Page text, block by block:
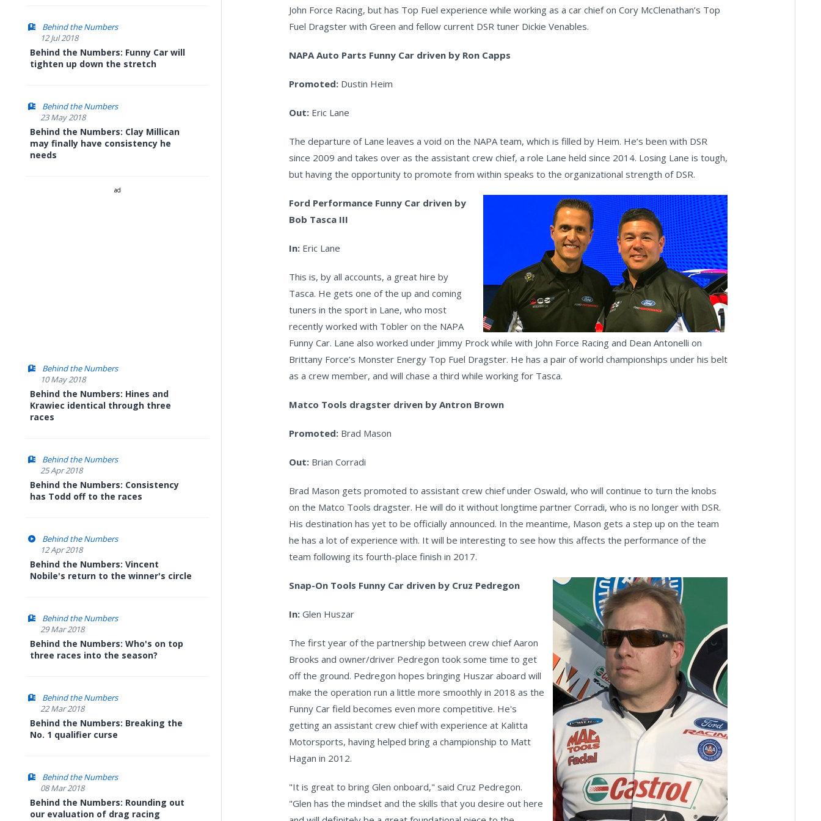
Behind the Numbers
12 Jul 2018
Behind the Numbers: Funny Car will
tighten up down the stretch
Behind the Numbers
23 May 2018
Behind the Numbers: Clay Millican
may finally have consistency he
needs
ad
Behind the Numbers
10 May 2018
Behind the Numbers: Hines and
Krawiec identical through three
races
Behind the Numbers
25 Apr 2018
Behind the Numbers: Consistency
has Todd off to the races
Behind the Numbers
12 Apr 2018
Behind the Numbers: Vincent
Nobile's return to the winner's circle
Behind the Numbers
29 Mar 2018
Behind the Numbers: Who's on top
three races into the season?
Behind the Numbers
22 Mar 2018
Behind the Numbers: Breaking the
No. 1 qualifier curse
Behind the Numbers
08 Mar 2018
Behind the Numbers: Rounding out
our evaluation of drag racing
John Force Racing, but has Top Fuel experience while working as a car chief on Cory McClenathan’s Top
Fuel Dragster with Green and fellow current DSR tuner Dickie Venables.
NAPA Auto Parts Funny Car driven by Ron Capps
Promoted: Dustin Heim
Out: Eric Lane
The departure of Lane leaves a void on the NAPA team, which is filled by Heim. He’s been with DSR
since 2009 and takes over as the assistant crew chief, a role Lane held since 2014. Losing Lane is tough,
but having the opportunity to promote from within speaks to the organizational strength of DSR.
Ford Performance Funny Car driven by
Bob Tasca III
In: Eric Lane
This is, by all accounts, a great hire by
Tasca. He gets one of the up and coming
tuners in the sport in Lane, who most
recently worked with Tobler on the NAPA
Funny Car. Lane also worked under Jimmy Prock while with John Force Racing and Dean Antonelli on
Brittany Force’s Monster Energy Top Fuel Dragster. He has a pair of world championships under his belt
as a crew member, and will chase a third while working for Tasca.
Matco Tools dragster driven by Antron Brown
Promoted: Brad Mason
Out: Brian Corradi
Brad Mason gets promoted to assistant crew chief under Oswald, who will continue to turn the knobs
on the Matco Tools dragster. He will do it without longtime partner Corradi, who is no longer with DSR.
His destination has yet to be officially announced. In the meantime, Mason gets a step up on the team
he has a lot of experience with. It will be interesting to see how this affects the performance of the
team following its fourth-place finish in 2017.
Snap-On Tools Funny Car driven by Cruz Pedregon
In: Glen Huszar
The first year of the partnership between crew chief Aaron
Brooks and owner/driver Pedregon took some time to get
off the ground. Pedregon hopes bringing Huszar aboard will
make the operation run a little more smoothly in 2018 as the
Funny Car field becomes even more competitive. He's
getting an assistant crew chief with experience at Kalitta
Motorsports, having helped bring a championship to Matt
Hagan in 2012.
"It is great to bring Glen onboard," said Cruz Pedregon.
"Glen has the mindset and the skills that you desire out here